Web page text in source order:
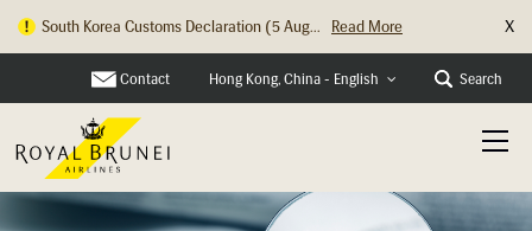
South Korea Customs Declaration (5 Aug...
Read More
X
Contact Hong Kong, China - English Search